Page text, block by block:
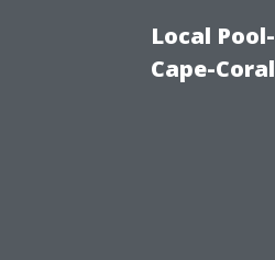
Local
Cape-